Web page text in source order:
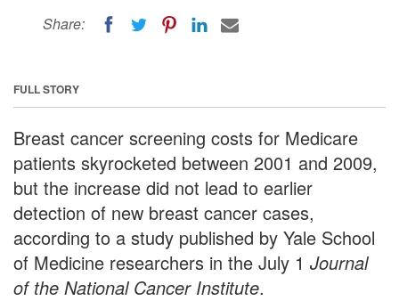
Share:
FULL STORY
Breast cancer screening costs for Medicare
patients skyrocketed between 2001 and 2009,
but the increase did not lead to earlier
detection of new breast cancer cases,
according to a study published by Yale School
of Medicine researchers in the July 1 Journal
of the National Cancer Institute.